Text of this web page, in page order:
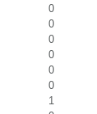
0
0
0
0
0
0
1